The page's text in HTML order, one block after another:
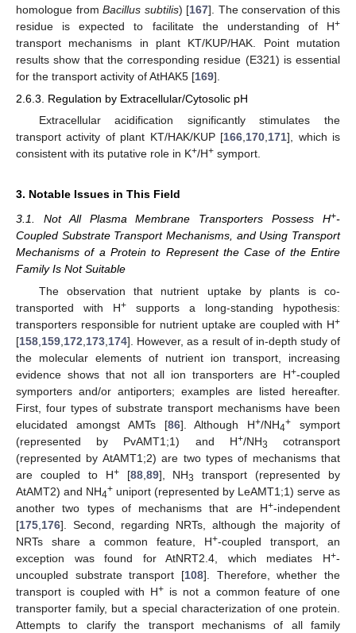
homologue from Bacillus subtilis) [167]. The conservation of this
residue is expected to facilitate the understanding of H+
transport mechanisms in plant KT/KUP/HAK. Point mutation
results show that the corresponding residue (E321) is essential
for the transport activity of AtHAK5 [169].
2.6.3. Regulation by Extracellular/Cytosolic pH
Extracellular acidification significantly stimulates the
transport activity of plant KT/HAK/KUP [166 170 171], which is
consistent with its putative role in K+/H+ symport.
3. Notable Issues in This Field
3.1. Not All Plasma Membrane Transporters Possess H+-
Coupled Substrate Transport Mechanisms, and Using Transport
Mechanisms of a Protein to Represent the Case of the Entire
Family Is Not Suitable
The observation that nutrient uptake by plants is co-
transported with H+ supports a long-standing hypothesis:
transporters responsible for nutrient uptake are coupled with H+
[158 159 172 173 174]. However, as a result of in-depth study of
the molecular elements of nutrient ion transport, increasing
evidence shows that not all ion transporters are H+-coupled
symporters and/or antiporters; examples are listed hereafter.
First, four types of substrate transport mechanisms have been
elucidated amongst AMTs [86]. Although H+/NH4+ symport
(represented by PvAMT1;1) and H+/NH3
cotransport
(represented by AtAMT1;2) are two types of mechanisms that
are coupled to H+[88, 89], NH3
transport (represented by
AtAMT2) and NH4+ uniport (represented by LeAMT1;1) serve as
another two types of mechanisms that are H+-independent
[175 176]. Second, regarding NRTs, although the majority of
NRTs share a common feature, H+-coupled transport, an
exception was found for AtNRT2.4, which mediates H+-
uncoupled substrate transport [108]. Therefore, whether the
transport is coupled with H+ is not a common feature of one
transporter family, but a special characterization of one protein.
Attempts to clarify the transport mechanisms of all family